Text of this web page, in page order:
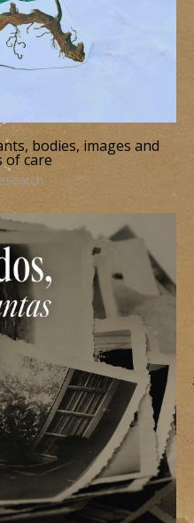
bodies, images and
of care